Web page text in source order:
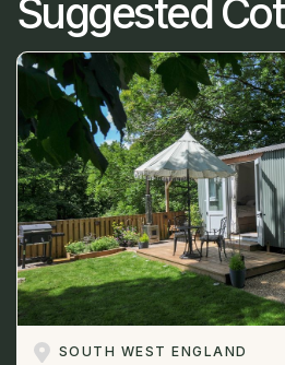
Suggested
SOUTH WEST ENGLAND